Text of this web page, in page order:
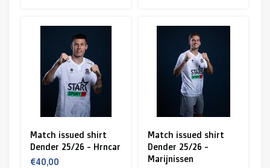
Match issued shirt
Dender 25/26 - Hrncar
€40,00
Match issued shirt
Dender 25/26 -
Marijnissen